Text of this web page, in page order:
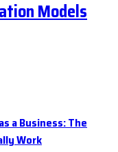
Models
a Business: The
Work